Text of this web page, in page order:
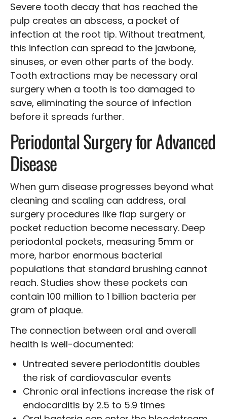
Severe tooth decay that has reached the
pulp creates an abscess, a pocket of
infection at the root tip. Without treatment,
this infection can spread to the jawbone,
sinuses, or even other parts of the body.
Tooth extractions may be necessary oral
surgery when a tooth is too damaged to
save, eliminating the source of infection
before it spreads further.
Periodontal Surgery for Advanced
Disease
When gum disease progresses beyond what
cleaning and scaling can address, oral
surgery procedures like flap surgery or
pocket reduction become necessary. Deep
periodontal pockets, measuring 5mm or
more, harbor enormous bacterial
populations that standard brushing cannot
reach. Studies show these pockets can
contain 100 million to 1 billion bacteria per
gram of plaque.
The connection between oral and overall
health is well-documented:
Untreated severe periodontitis doubles
the risk of cardiovascular events
Chronic oral infections increase the risk of
endocarditis by 2.5 to 5.9 times